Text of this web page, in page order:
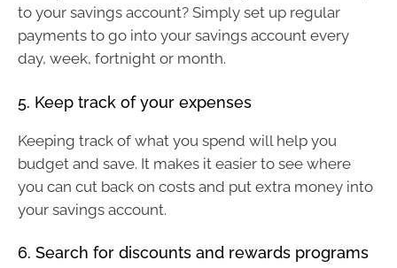
to your savings account? Simply set up regular
payments to go into your savings account every
day, week, fortnight or month.
5. Keep track of your expenses
Keeping track of what you spend will help you
budget and save. It makes it easier to see where
you can cut back on costs and put extra money into
your savings account.
6. Search for discounts and rewards programs